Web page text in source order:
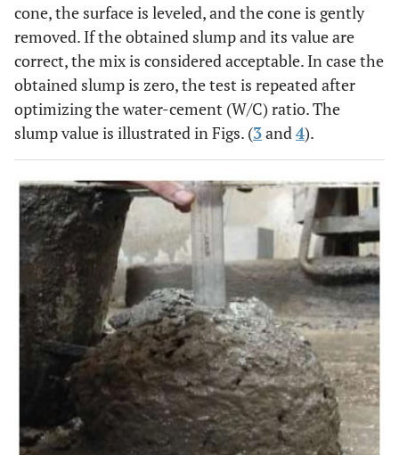
cone, the surface is leveled, and the cone is gently
removed. If the obtained slump and its value are
correct, the mix is considered acceptable. In case the
obtained slump is zero, the test is repeated after
optimizing the water-cement (W/C) ratio. The
slump value is illustrated in Figs. (3and 4).